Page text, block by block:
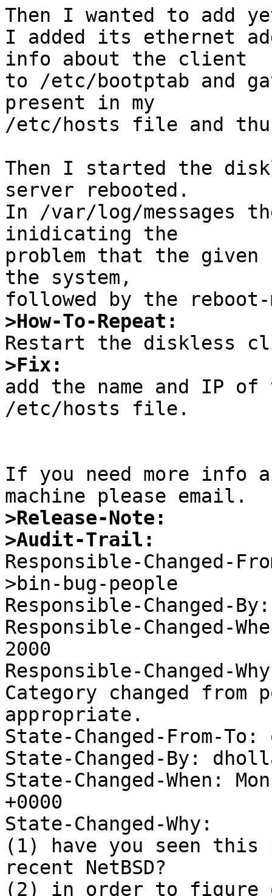
Then I wanted to add
I added its ethernet
info about the client
to /etc/bootptab and
present in my
/etc/hosts file and
Then I started the
server rebooted.
In /var/log/messages
inidicating the
problem that the given
the system,
>How-To-Repeat:
>Fix:
add the name and IP
/etc/hosts file.
If you need more info
>Release-Note:
>Audit-Trail:
Responsible-Changed-
>bin-bug-people
Responsible-Changed-
Responsible-Changed-
2000
Responsible-Changed-
Category changed
appropriate.
State-Changed-From-To:
State-Changed-By:
State-Changed-When:
+0000
State-Changed-Why:
(1) have you seen this
recent NetBSD?
(2) in order to figure